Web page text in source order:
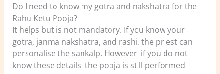
Do I need to know my gotra and nakshatra for the
Rahu Ketu Pooja?
It helps but is not mandatory. If you know your
gotra, janma nakshatra, and rashi, the priest can
personalise the sankalp. However, if you do not
know these details, the pooja is still performed